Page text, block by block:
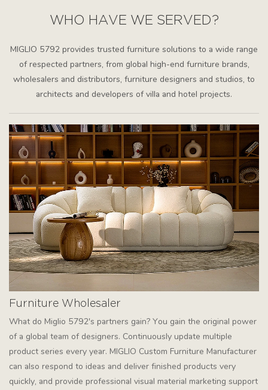
WHO HAVE WE SERVED?
MIGLIO 5792 provides trusted furniture solutions to a wide range
of respected partners, from global high-end furniture brands,
wholesalers and distributors, furniture designers and studios, to
architects and developers of villa and hotel projects.
Furniture Wholesaler
What do Miglio 5792's partners gain? You gain the original power
of a global team of designers. Continuously update multiple
product series every year. MIGLIO Custom Furniture Manufacturer
can also respond to ideas and deliver finished products very
quickly, and provide professional visual material marketing support